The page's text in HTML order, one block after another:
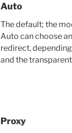
Auto
The default; the
Auto can choose
redirect,
and the
Proxy